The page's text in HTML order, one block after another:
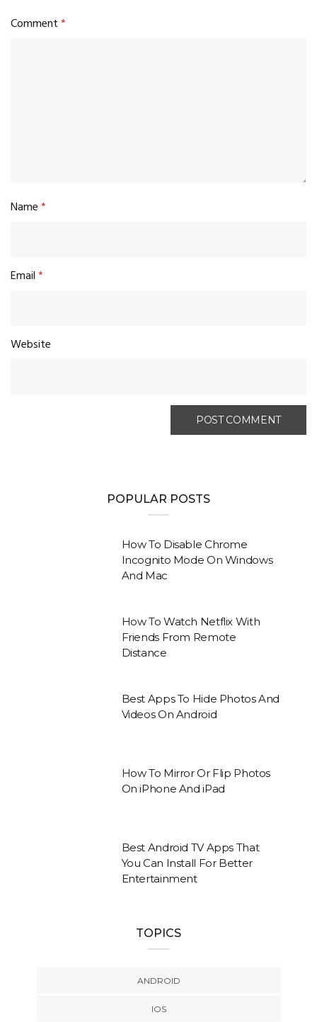
Comment*
Name*
Email*
Website
POPULAR POSTS
How To Disable Chrome
Incognito Mode On Windows
And Mac
How To Watch Netflix With
Friends From Remote
Distance
Best Apps To Hide Photos And
Videos On Android
How To Mirror Or Flip Photos
On iPhone And iPad
Best Android TV Apps That
You Can Install For Better
Entertainment
TOPICS
ANDROID
IOS